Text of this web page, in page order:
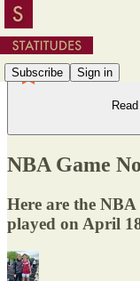
Subscribe Sign in
NBA Game
Here are the NBA
played on April